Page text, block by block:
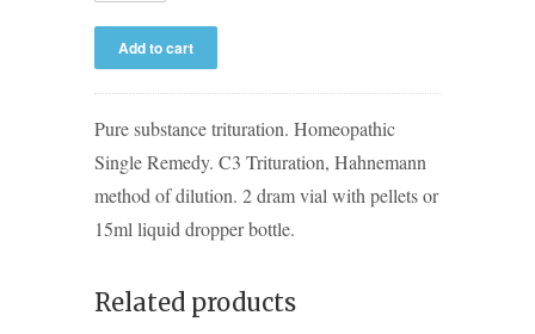
Pure substance trituration. Homeopathic
Single Remedy. C3 Trituration, Hahnemann
method of dilution. 2 dram vial with pellets or
15ml liquid dropper bottle.
Related products